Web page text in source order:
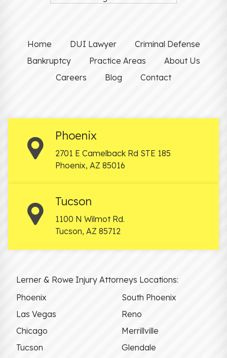
Home DUI Lawyer
Criminal Defense
Bankruptcy
Practice Areas
About Us
Careers
Blog Contact
Phoenix
2701 E Camelback Rd STE 185
Phoenix, AZ 85016
Tucson
1100 N Wilmot Rd.
Tucson, AZ 85712
Lerner & Rowe Injury Attorneys Locations:
Phoenix
South Phoenix
Las Vegas
Reno
Chicago
Merrillville
Tucson
Glendale